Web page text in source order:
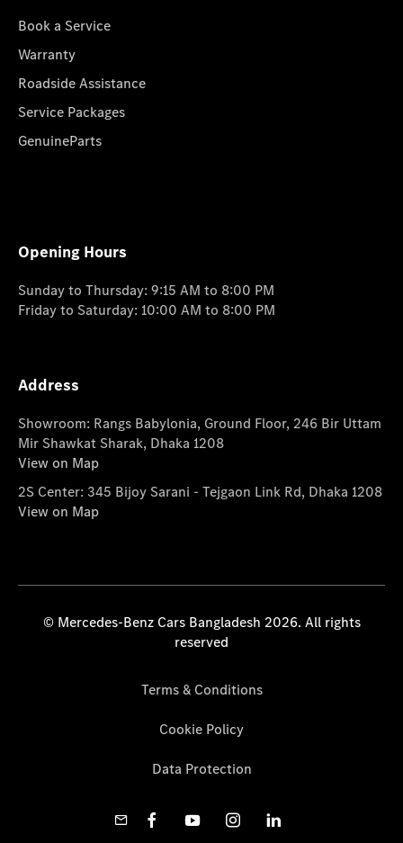
Book a Service
Warranty
Roadside Assistance
Service Packages
GenuineParts
Opening Hours
Sunday to Thursday: 9:15 AM to 8:00 PM
Friday to Saturday: 10:00 AM to 8:00 PM
Address
Showroom: Rangs Babylonia, Ground Floor, 246 Bir Uttam
Mir Shawkat Sharak, Dhaka 1208
View on Map
2S Center: 345 Bijoy Sarani - Tejgaon Link Rd, Dhaka 1208
View on Map
© Mercedes-Benz Cars Bangladesh 2026. All rights
reserved
Terms & Conditions
Cookie Policy
Data Protection